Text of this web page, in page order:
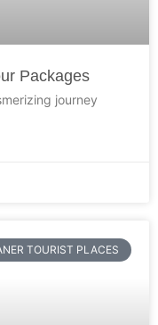
Packages
journey
TOURIST PLACES